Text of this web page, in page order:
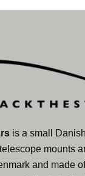
is a small
mounts
and made